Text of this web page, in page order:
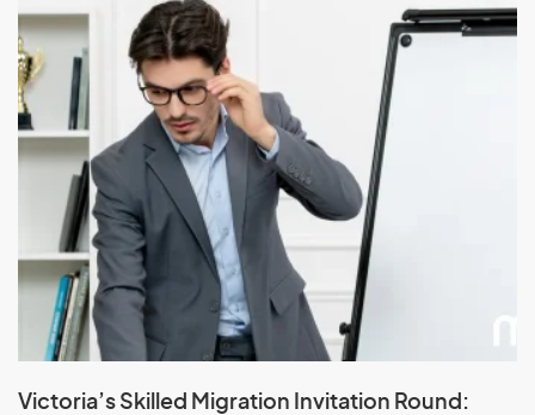
J
Jamaica
Japan
Jordan
K
Kazakhstan
Kenya
Victoria’s Skilled Migration Invitation Round: